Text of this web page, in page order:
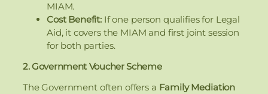
MIAM.
Cost Benefit: If one person qualifies for Legal
Aid, it covers the MIAM and first joint session
for both parties.
2. Government Voucher Scheme
The Government often offers a Family Mediation